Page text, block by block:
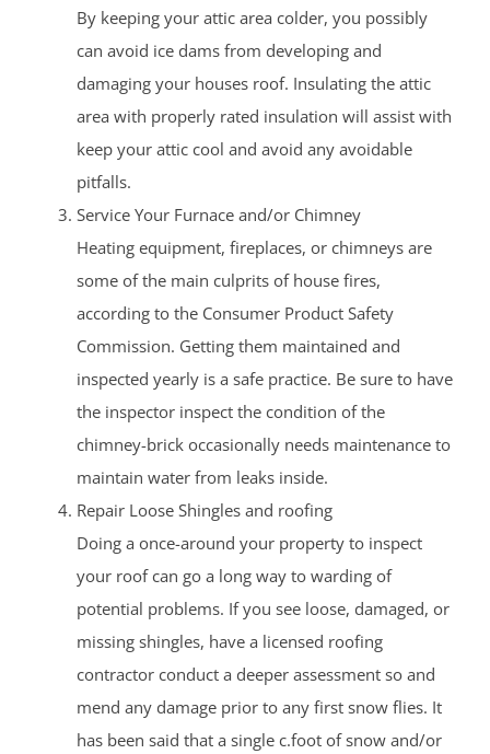
By keeping your attic area colder, you possibly
can avoid ice dams from developing and
damaging your houses roof. Insulating the attic
area with properly rated insulation will assist with
keep your attic cool and avoid any avoidable
pitfalls.
Service Your Furnace and/or Chimney
Heating equipment, fireplaces, or chimneys are
some of the main culprits of house fires,
according to the Consumer Product Safety
Commission. Getting them maintained and
inspected yearly is a safe practice. Be sure to have
the inspector inspect the condition of the
chimney-brick occasionally needs maintenance to
maintain water from leaks inside.
Repair Loose Shingles and roofing
Doing a once-around your property to inspect
your roof can go a long way to warding of
potential problems. If you see loose, damaged, or
missing shingles, have a licensed roofing
contractor conduct a deeper assessment so and
mend any damage prior to any first snow flies. It
has been said that a single c.foot of snow and/or